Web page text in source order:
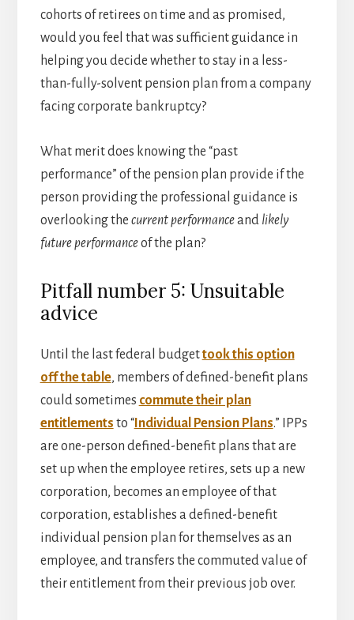
cohorts of retirees on time and as promised,
would you feel that was sufficient guidance in
helping you decide whether to stay in a less-
than-fully-solvent pension plan from a company
facing corporate bankruptcy?
What merit does knowing the “past
performance” of the pension plan provide if the
person providing the professional guidance is
overlooking the current performanceand likely
future performanceof the plan?
Pitfall number 5: Unsuitable
advice
Until the last federal budgettook this option
off the table, members of defined-benefit plans
could sometimes commute their plan
entitlements to “Individual Pension Plans.” IPPs
are one-person defined-benefit plans that are
set up when the employee retires, sets up a new
corporation, becomes an employee of that
corporation, establishes a defined-benefit
individual pension plan for themselves as an
employee, and transfers the commuted value of
their entitlement from their previous job over.